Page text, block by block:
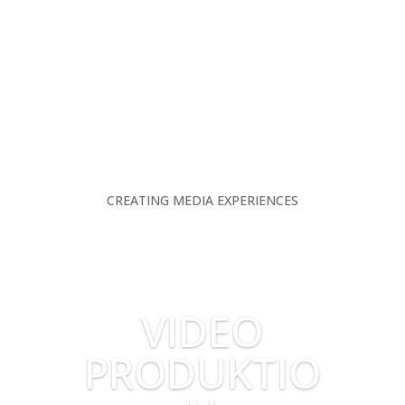
CREATING MEDIA EXPERIENCES
VIDEO
PRODUKTIO